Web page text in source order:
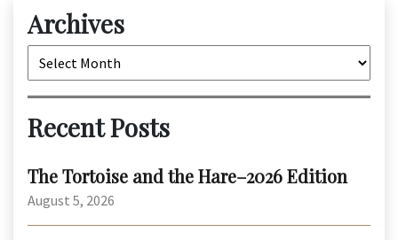
Archives
Archives
Recent Posts
The Tortoise and the Hare–2026 Edition
August 5, 2026